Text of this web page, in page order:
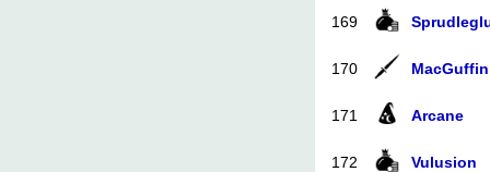
169
170 MacGuffin
171 Arcane
172 Vulusion